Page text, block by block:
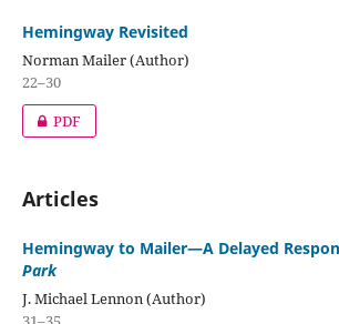
Hemingway Revisited
Norman Mailer (Author)
22–30
PDF
Articles
Hemingway to Mailer—A Delayed
Park
J. Michael Lennon (Author)